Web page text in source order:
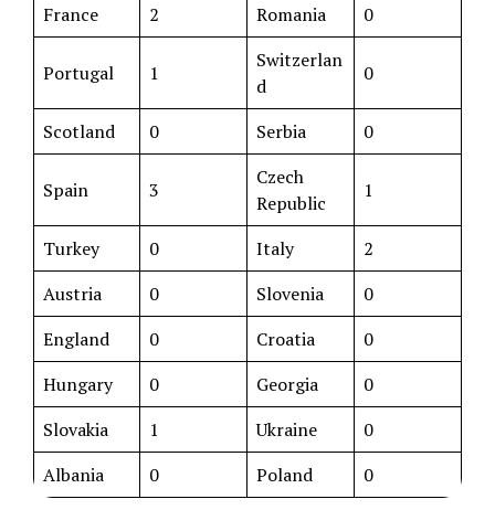
France 2 Romania 0
Portugal 1
Switzerlan
d
0
Scotland 0 Serbia 0
Spain 3
Czech
Republic
1
Turkey 0 Italy
2
Austria
0 Slovenia
0
England
0 Croatia
0
Hungary
0 Georgia
0
Slovakia
1 Ukraine
0
Albania
0 Poland 0